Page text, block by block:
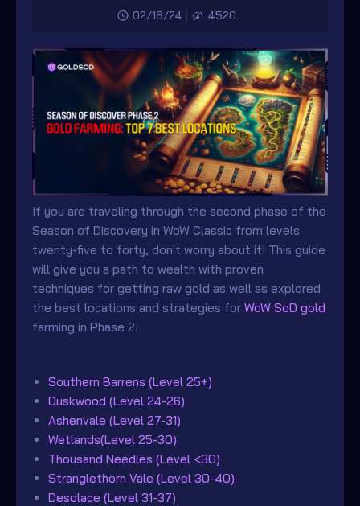
02/16/24
4520
If you are traveling through the second phase of the
Season of Discovery in WoW Classic from levels
twenty-five to forty, don't worry about it! This guide
will give you a path to wealth with proven
techniques for getting raw gold as well as explored
the best locations and strategies for WoW SoD gold
farming in Phase 2.
Southern Barrens (Level 25+)
Duskwood (Level 24-26)
Ashenvale (Level 27-31)
Wetlands(Level 25-30)
Thousand Needles (Level <30)
Stranglethorn Vale (Level 30-40)
Desolace (Level 31-37)